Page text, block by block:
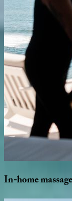
In-homemassage